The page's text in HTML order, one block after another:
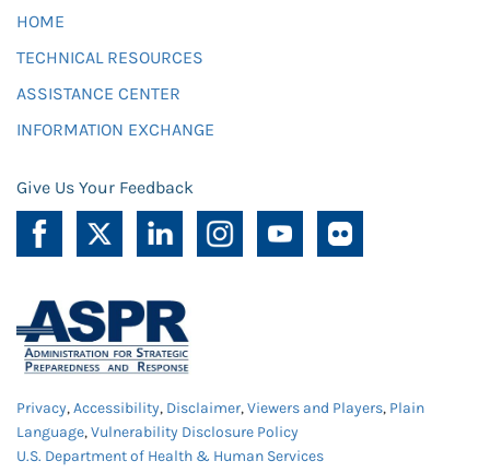
HOME
TECHNICAL RESOURCES
ASSISTANCE CENTER
INFORMATION EXCHANGE
Give Us Your Feedback
Privacy,Accessibility, Disclaimer,Viewers and Players, Plain
Language,Vulnerability Disclosure Policy
U.S. Department of Health & Human Services